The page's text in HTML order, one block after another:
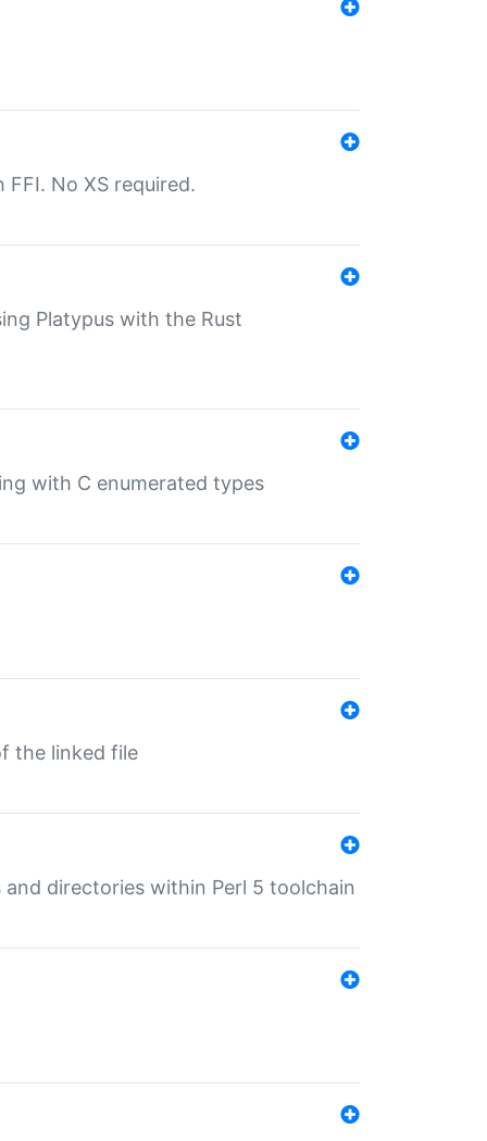
No XS required.
Platypus with the Rust
with C enumerated types
the linked file
directories within Perl 5 toolchain